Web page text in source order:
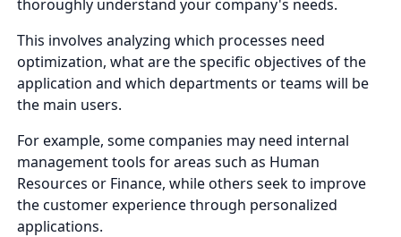
thoroughly understand your company's needs.
This involves analyzing which processes need
optimization, what are the specific objectives of the
application and which departments or teams will be
the main users.
For example, some companies may need internal
management tools for areas such as Human
Resources or Finance, while others seek to improve
the customer experience through personalized
applications.